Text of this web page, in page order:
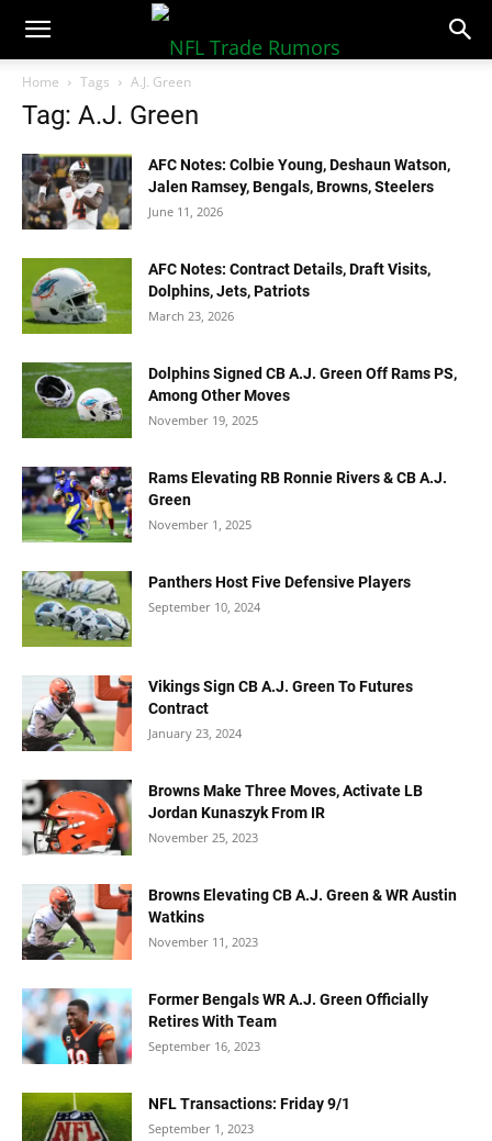
NFLTradeRumors.co
Home Tags A.J. Green
Tag: A.J. Green
AFC Notes: Colbie Young, Deshaun Watson,
Jalen Ramsey, Bengals, Browns, Steelers
June 11, 2026
AFC Notes: Contract Details, Draft Visits,
Dolphins, Jets, Patriots
March 23, 2026
Dolphins Signed CB A.J. Green Off Rams PS,
Among Other Moves
November 19, 2025
Rams Elevating RB Ronnie Rivers & CB A.J.
Green
November 1, 2025
Panthers Host Five Defensive Players
September 10, 2024
Vikings Sign CB A.J. Green To Futures
Contract
January 23, 2024
Browns Make Three Moves, Activate LB
Jordan Kunaszyk From IR
November 25, 2023
Browns Elevating CB A.J. Green & WR Austin
Watkins
November 11, 2023
Former Bengals WR A.J. Green Officially
Retires With Team
September 16, 2023
NFL Transactions: Friday 9/1
September 1, 2023